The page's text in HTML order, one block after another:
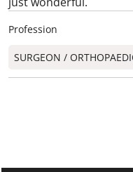
Profession
SURGEON /